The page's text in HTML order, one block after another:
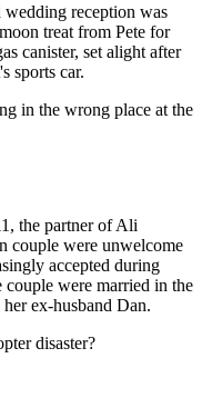
reception was
treat from Pete for
canister, set alight after
sports car.
in the wrong place at the
the partner of Ali
couple were unwelcome
accepted during
were married in the
ex-husband Dan.
disaster?